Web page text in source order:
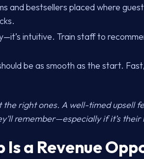
and bestsellers placed where
intuitive. Train staff to
be as smooth as the start.
right ones. A well-timed upsell
remember—especially if it’s
Is a Revenue